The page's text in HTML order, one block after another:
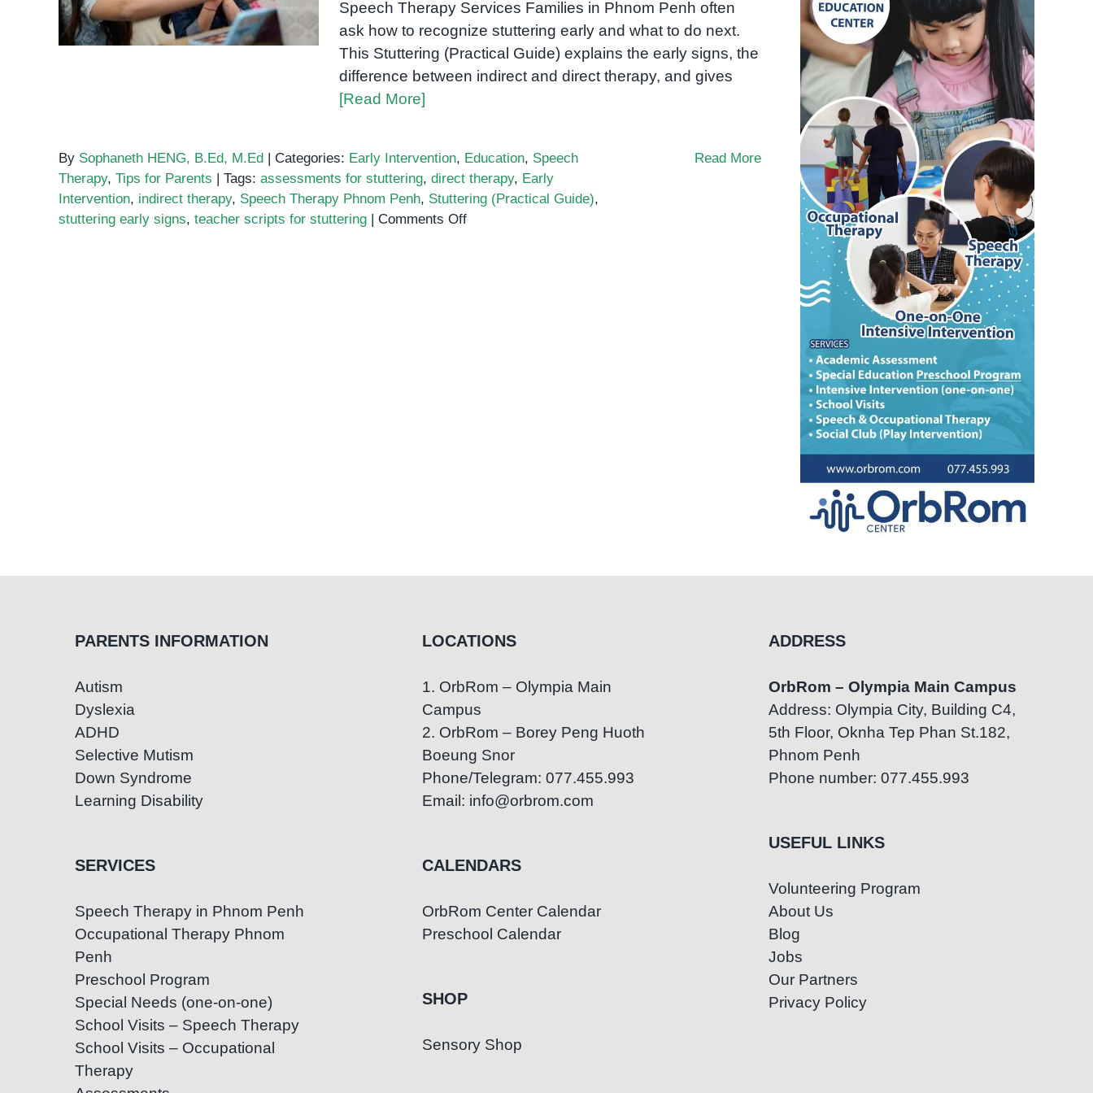
Teacher Scripts
Speech Therapy Services Families in Phnom Penh often
ask how to recognize stuttering early and what to do next.
This Stuttering (Practical Guide) explains the early signs, the
difference between indirect and direct therapy, and gives
[Read More]
By Sophaneth HENG, B.Ed, M.Ed | Categories: Early Intervention, Education, Speech
Therapy, Tips for Parents | Tags: assessments for stuttering, direct therapy, Early
Intervention, indirect therapy, Speech Therapy Phnom Penh, Stuttering (Practical Guide),
stuttering early signs, teacher scripts for stuttering | Comments Offon
Read More
PARENTS INFORMATION
Autism
Dyslexia
ADHD
Selective Mutism
Down Syndrome
Learning Disability
SERVICES
Speech Therapy in Phnom Penh
Occupational Therapy Phnom
Penh
Preschool Program
Special Needs (one-on-one)
School Visits – Speech Therapy
School Visits – Occupational
Therapy
LOCATIONS
1. OrbRom – Olympia Main
Campus
2. OrbRom – Borey Peng Huoth
Boeung Snor
Phone/Telegram: 077.455.993
Email: info@orbrom.com
CALENDARS
OrbRom Center Calendar
Preschool Calendar
SHOP
Sensory Shop
ADDRESS
OrbRom – Olympia Main Campus
Address: Olympia City, Building C4,
5th Floor, Oknha Tep Phan St.182,
Phnom Penh
Phone number: 077.455.993
USEFUL LINKS
Volunteering Program
About Us
Blog
Jobs
Our Partners
Privacy Policy